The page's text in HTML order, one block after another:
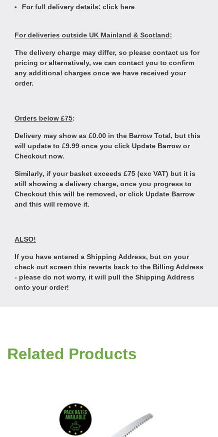
For full delivery details: click here
For deliveries outside UK Mainland & Scotland:
The delivery charge may differ, so please contact us for
pricing or alternatively, we can contact you to confirm
any additional charges once we have received your
order.
Orders below £75:
Delivery may show as £0.00 in the Barrow Total, but this
will update to £9.99 once you click Update Barrow or
Checkout now.
Similarly, if your basket exceeds £75 (exc VAT) but it is
still showing a delivery charge, once you progress to
Checkout this will be removed, or click Update Barrow
and this will remove it.
ALSO!
If you have entered a Shipping Address, but on your
check out screen this reverts back to the Billing Address
- please do not worry, it will pull the Shipping Address
onto your order!
Related Products